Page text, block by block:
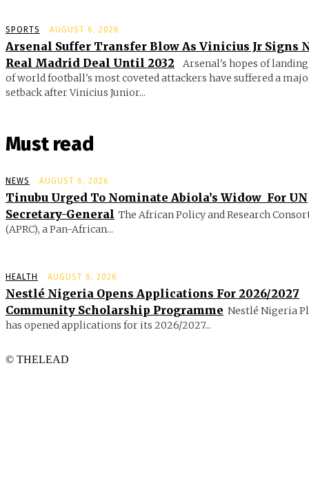
SPORTS AUGUST 6, 2026
Arsenal Suffer Transfer Blow As Vinicius Jr Signs
Real Madrid Deal Until 2032
Arsenal's hopes of
of world football's most coveted attackers have suffered a
setback after Vinicius Junior...
Must read
NEWS AUGUST 6, 2026
Tinubu Urged To Nominate Abiola’s Widow For UN
Secretary-General The African Policy and Research
(APRC), a Pan-African...
HEALTH AUGUST 6, 2026
Nestlé Nigeria Opens Applications For 2026/2027
Community Scholarship Programme Nestlé Nigeria
has opened applications for its 2026/2027...
© THELEAD